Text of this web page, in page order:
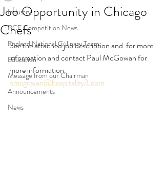
Industry
BCF Competition News
England National Culinary Team
Education
Message from our Chairman
Announcements
News
Job Opportunity in Chicago
Chefs
See the attached job description and  for more
information and contact Paul McGowan for
more information.
pmcgowan@hospitality3.com